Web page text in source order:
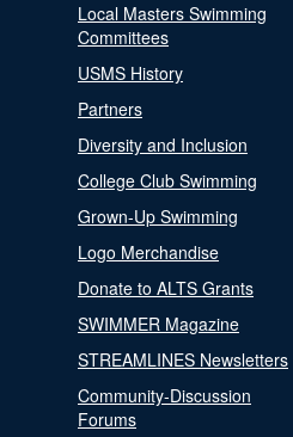
Local Masters Swimming
Committees
USMS History
Partners
Diversity and Inclusion
College Club Swimming
Grown-Up Swimming
Logo Merchandise
Donate to ALTS Grants
SWIMMER Magazine
STREAMLINES Newsletters
Community-Discussion
Forums